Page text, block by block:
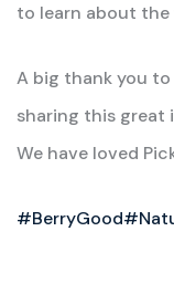
to learn about
A big thank you to
sharing this great
We have loved
#BerryGood